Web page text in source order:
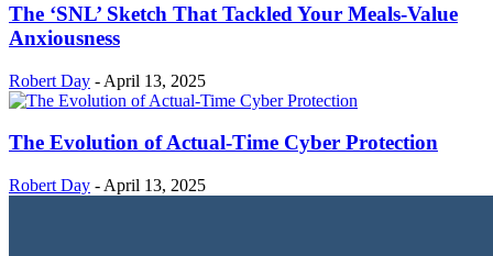
The ‘SNL’ Sketch That Tackled Your Meals-Value
Anxiousness
Robert Day - April 13, 2025
The Evolution of Actual-Time Cyber Protection
Robert Day - April 13, 2025